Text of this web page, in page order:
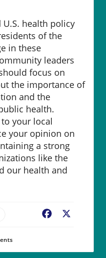
health policy
of the
in these
leaders
focus on
the importance of
and the
health.
your local
your opinion on
a strong
like the
our health and
Facebook